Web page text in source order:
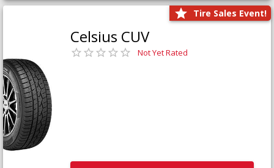
Tire Sales Event!
Celsius CUV
Not Yet Rated